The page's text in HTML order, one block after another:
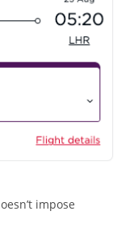
impose